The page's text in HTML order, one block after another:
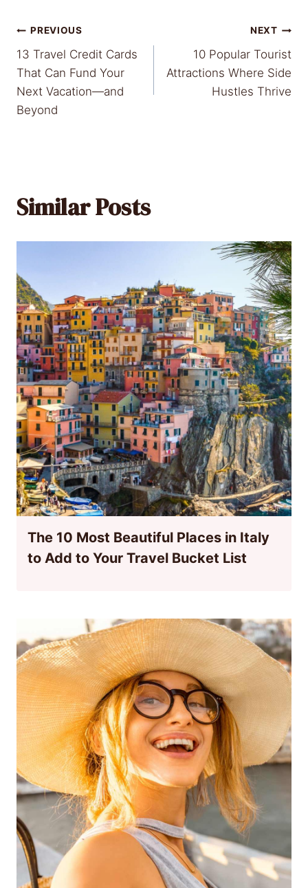
Post
navigation
PREVIOUS
13 Travel Credit Cards
That Can Fund Your
Next Vacation—and
Beyond
NEXT
10 Popular Tourist
Attractions Where Side
Hustles Thrive
Similar Posts
The 10 Most Beautiful Places in Italy
to Add to Your Travel Bucket List